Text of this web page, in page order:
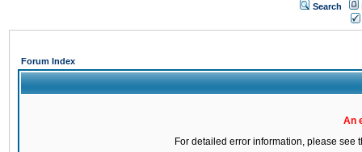
Search
Forum Index
An
For detailed error information, please see